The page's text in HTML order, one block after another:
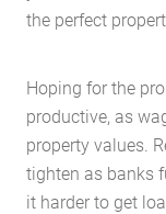
the perfect
Hoping for the
productive, as
property values.
tighten as banks
it harder to get